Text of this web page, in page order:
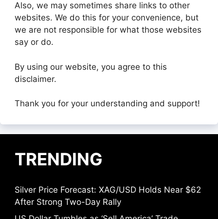
Also, we may sometimes share links to other
websites. We do this for your convenience, but
we are not responsible for what those websites
say or do.
By using our website, you agree to this
disclaimer.
Thank you for your understanding and support!
TRENDING
Silver Price Forecast: XAG/USD Holds Near $62
After Strong Two-Day Rally